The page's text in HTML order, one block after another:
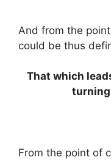
And from the
could be thus
That which
turning
From the point of